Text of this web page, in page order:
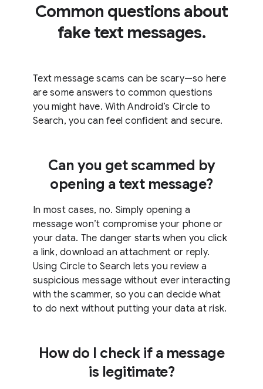
Common questions about
fake text messages.
Text message scams can be scary—so here
are some answers to common questions
you might have. With Android’s Circle to
Search, you can feel confident and secure.
Can you get scammed by
opening a text message?
In most cases, no. Simply opening a
message won’t compromise your phone or
your data. The danger starts when you click
a link, download an attachment or reply.
Using Circle to Search lets you review a
suspicious message without ever interacting
with the scammer, so you can decide what
to do next without putting your data at risk.
How do I check if a message
is legitimate?